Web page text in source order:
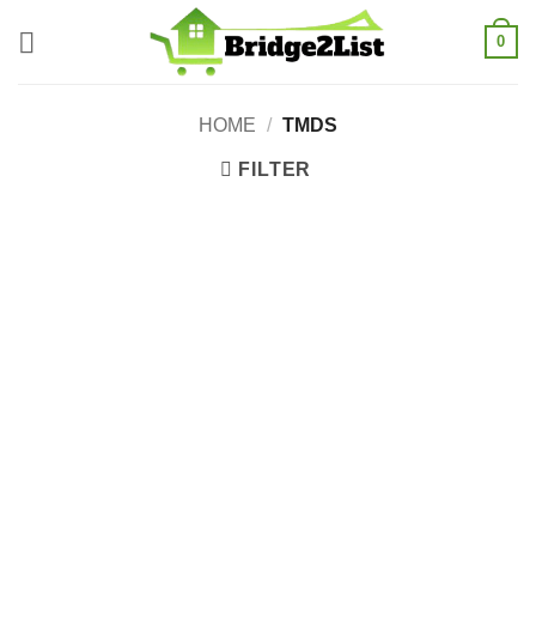
0
HOME / TMDS
FILTER